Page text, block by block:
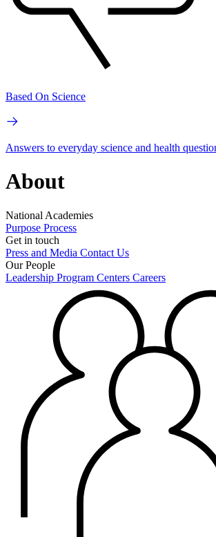
Based On Science
Answers to everyday science and health
About
National Academies
Purpose Process
Get in touch
Press and Media Contact Us
Our People
Leadership Program Centers Careers